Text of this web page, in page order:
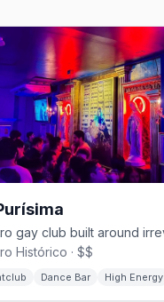
Histórico · $$
Dance Bar High Energy